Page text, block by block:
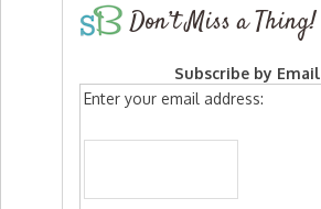
Don’t Miss a Thing!
Subscribe by Email
Enter your email address: